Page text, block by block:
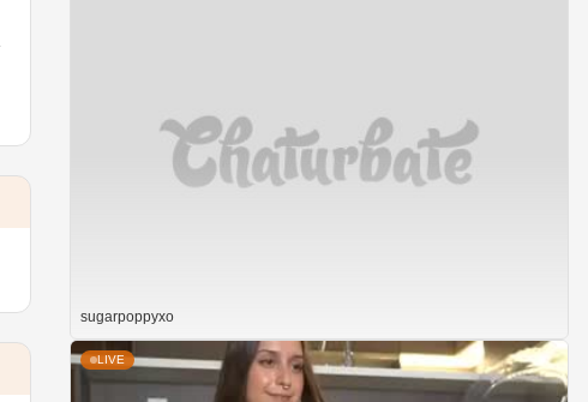
sugarpoppyxo
LIVE